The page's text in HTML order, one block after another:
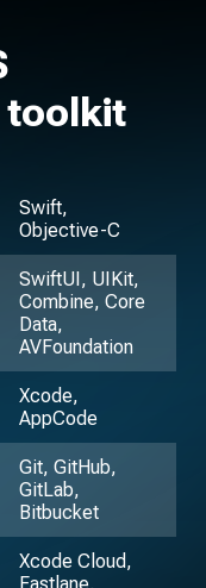
toolkit
Swift,
Objective-C
SwiftUI, UIKit,
Combine, Core
Data,
AVFoundation
Xcode,
AppCode
Git, GitHub,
GitLab,
Bitbucket
Xcode Cloud,